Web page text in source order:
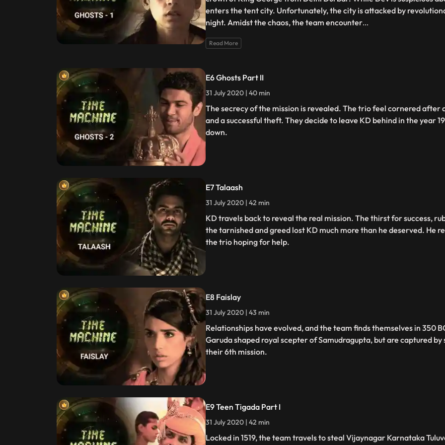
enters the tent city. Unfortunately, the city is attacked by
night. Amidst the chaos, the team encounter...
Read More
E6 Ghosts Part II
31 July 2020 | 40 min
The secrecy of the mission is revealed. The trio feel cornered after
and a successful theft. They decide to leave KD behind in the year
down.
E7 Talaash
31 July 2020 | 42 min
KD travels back to reveal the real mission. The thirst for success,
the tarnished and greed lost KD much more than he deserved. He
the trio hoping for help.
E8 Faislay
31 July 2020 | 43 min
Relationships have evolved, and the team finds themselves in 350
Garuda shaped royal scepter of Samudragupta, but are captured by
their 6th mission.
E9 Teen Tigada Part I
31 July 2020 | 42 min
Locked in 1519, the team travels to steal Vijaynagar Karnataka